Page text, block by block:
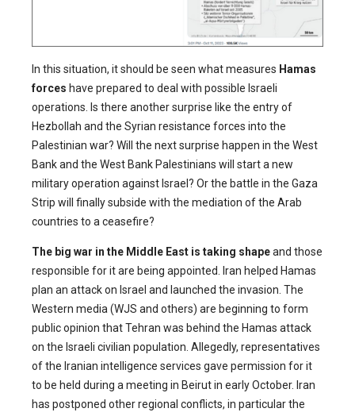
In this situation, it should be seen what measures Hamas
forces have prepared to deal with possible Israeli
operations. Is there another surprise like the entry of
Hezbollah and the Syrian resistance forces into the
Palestinian war? Will the next surprise happen in the West
Bank and the West Bank Palestinians will start a new
military operation against Israel? Or the battle in the Gaza
Strip will finally subside with the mediation of the Arab
countries to a ceasefire?
The big war in the Middle East is taking shapeand those
responsible for it are being appointed. Iran helped Hamas
plan an attack on Israel and launched the invasion. The
Western media (WJS and others) are beginning to form
public opinion that Tehran was behind the Hamas attack
on the Israeli civilian population. Allegedly, representatives
of the Iranian intelligence services gave permission for it
to be held during a meeting in Beirut in early October. Iran
has postponed other regional conflicts, in particular the